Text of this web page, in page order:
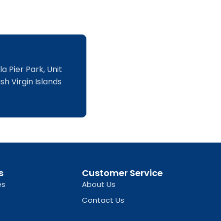
Pier Park, Unit
Virgin Islands
Customer Service
About Us
Contact Us